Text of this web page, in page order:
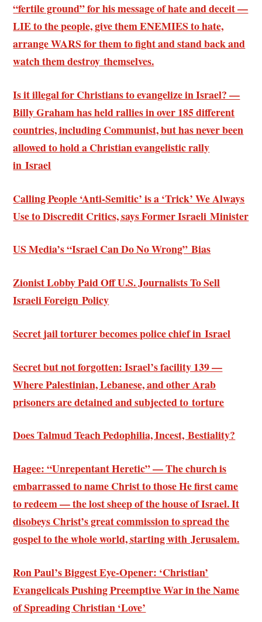
“fertile ground” for his message of hate and deceit —
LIE to the people, give them ENEMIES to hate,
arrange WARS for them to fight and stand back and
watch them destroy themselves.
Is it illegal for Christians to evangelize in Israel? —
Billy Graham has held rallies in over 185 different
countries, including Communist, but has never been
allowed to hold a Christian evangelistic rally
in Israel
Calling People ‘Anti-Semitic’ is a ‘Trick’ We Always
Use to Discredit Critics, says Former Israeli Minister
US Media’s “Israel Can Do No Wrong” Bias
Zionist Lobby Paid Off U.S. Journalists To Sell
Israeli Foreign Policy
Secret jail torturer becomes police chief in Israel
Secret but not forgotten: Israel’s facility 139 —
Where Palestinian, Lebanese, and other Arab
prisoners are detained and subjected to torture
Does Talmud Teach Pedophilia, Incest, Bestiality?
Hagee: “Unrepentant Heretic” — The church is
embarrassed to name Christ to those He first came
to redeem — the lost sheep of the house of Israel. It
disobeys Christ’s great commission to spread the
gospel to the whole world, starting with Jerusalem.
Ron Paul’s Biggest Eye-Opener: ‘Christian’
Evangelicals Pushing Preemptive War in the Name
of Spreading Christian ‘Love’